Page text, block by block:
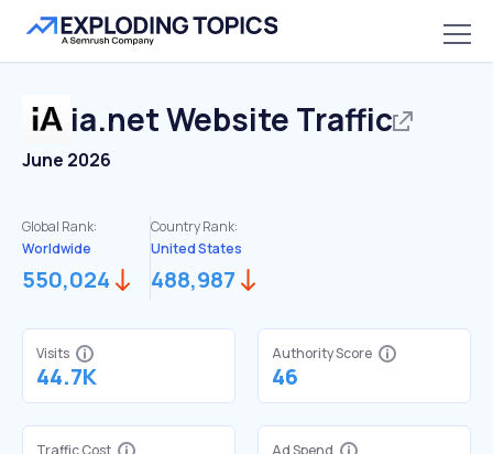
ia.netWebsite Traffic
June 2026
Global Rank:
Worldwide
550,024
Country Rank:
United States
488,987
Visits
44.7K
Authority Score
46
Traffic Cost Ad Spend